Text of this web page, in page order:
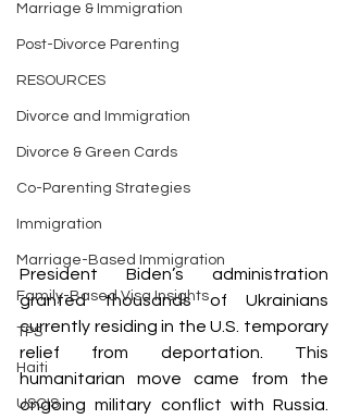
Marriage & Immigration
Post-Divorce Parenting
RESOURCES
Divorce and Immigration
Divorce & Green Cards
Co-Parenting Strategies
Immigration
Marriage-Based Immigration
Family-Based Visa Insights
TPS
Haiti
USCIS
President Biden’s administration
granted thousands of Ukrainians
currently residing in the U.S. temporary
relief from deportation. This
humanitarian move came from the
ongoing military conflict with Russia.